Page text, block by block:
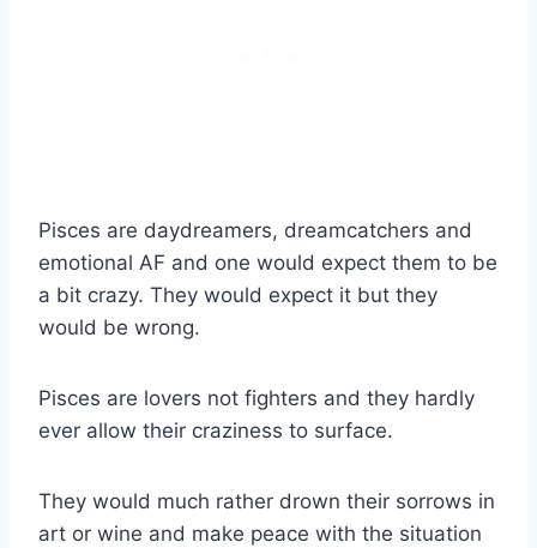
Pisces are daydreamers, dreamcatchers and
emotional AF and one would expect them to be
a bit crazy. They would expect it but they
would be wrong.
Pisces are lovers not fighters and they hardly
ever allow their craziness to surface.
They would much rather drown their sorrows in
art or wine and make peace with the situation